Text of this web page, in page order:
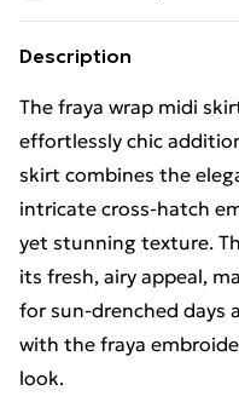
Description
The fraya wrap midi
effortlessly chic
skirt combines the
intricate cross-hatch
yet stunning texture.
its fresh, airy appeal,
for sun-drenched days
with the fraya
look.